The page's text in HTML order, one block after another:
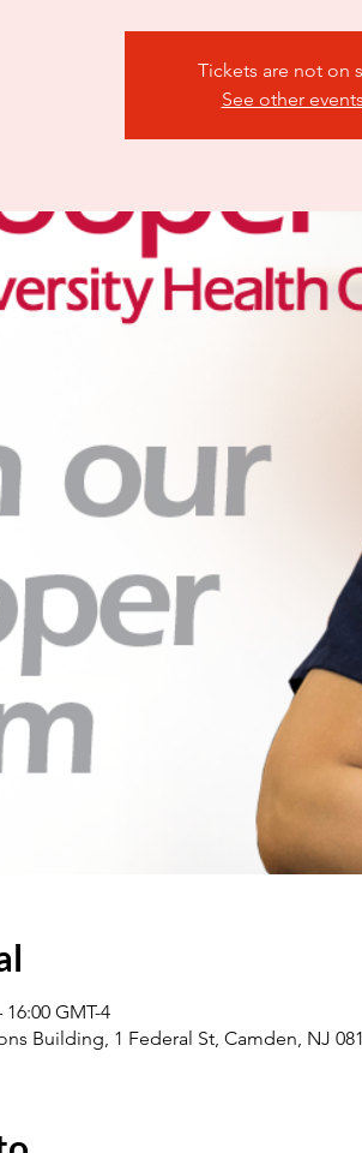
Tickets are not on
See other events
GMT-4
Building, 1 Federal St, Camden, NJ